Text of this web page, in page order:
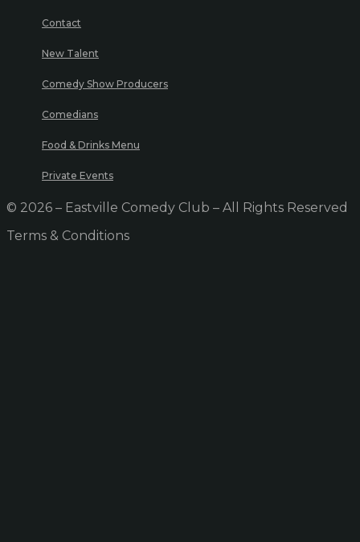
Contact
New Talent
Comedy Show Producers
Comedians
Food & Drinks Menu
Private Events
© 2026 – Eastville Comedy Club – All Rights Reserved
Terms & Conditions